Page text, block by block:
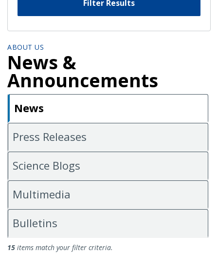
Filter Results
ABOUT US
News &
Announcements
News
Press Releases
Science Blogs
Multimedia
Bulletins
News
15 items match your filter criteria.